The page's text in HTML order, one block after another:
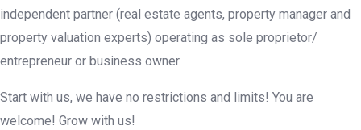
independent partner (real estate agents, property manager and
property valuation experts) operating as sole proprietor/
entrepreneur or business owner.
Start with us, we have no restrictions and limits! You are
welcome! Grow with us!